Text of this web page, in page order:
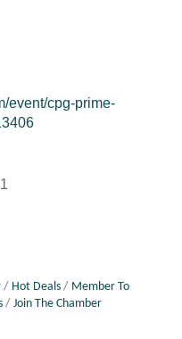
event/cpg-prime-
Hot Deals
Member To
Join The Chamber